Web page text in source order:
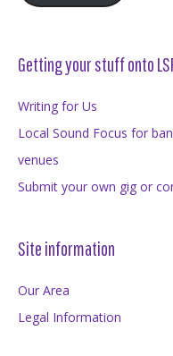
Getting your stuff onto
Writing for Us
Local Sound Focus for
venues
Submit your own gig or
Site information
Our Area
Legal Information